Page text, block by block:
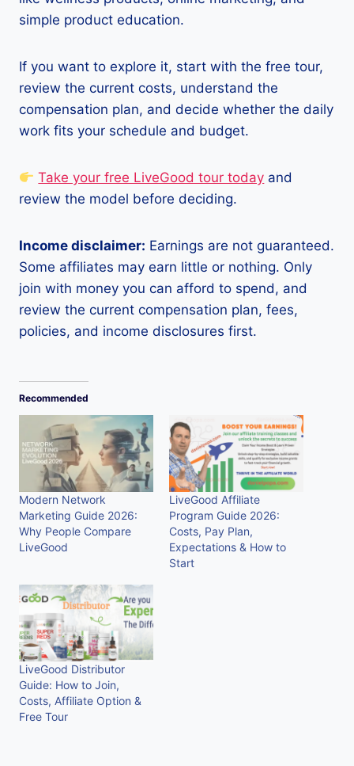
simple product education.
If you want to explore it, start with the free tour,
review the current costs, understand the
compensation plan, and decide whether the daily
work fits your schedule and budget.
Take your free LiveGood tour today and
review the model before deciding.
Income disclaimer: Earnings are not guaranteed.
Some affiliates may earn little or nothing. Only
join with money you can afford to spend, and
review the current compensation plan, fees,
policies, and income disclosures first.
Recommended
Modern Network
Marketing Guide 2026:
Why People Compare
LiveGood
LiveGood Affiliate
Program Guide 2026:
Costs, Pay Plan,
Expectations & How to
Start
LiveGood Distributor
Guide: How to Join,
Costs, Affiliate Option &
Free Tour